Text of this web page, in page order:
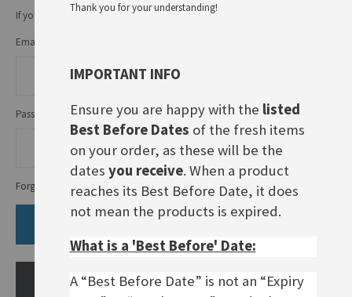
If you have an account, sign in with your email address.
Email
Password
Forgot Your Password?
CREATE AN ACCOUNT
Thank you for your understanding!
IMPORTANT INFO
Ensure you are happy with the listed
Best Before Dates of the fresh items
on your order, as these will be the
dates you receive. When a product
reaches its Best Before Date, it does
not mean the products is expired.
What is a 'Best Before' Date:
A “Best Before Date” is not an “Expiry